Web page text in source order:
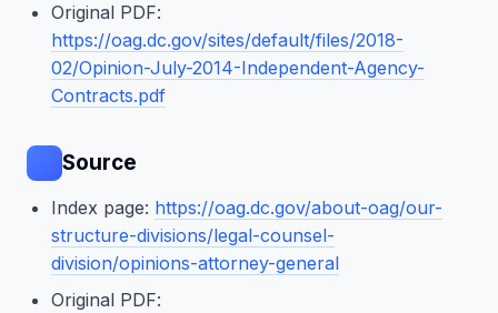
Original PDF:
https://oag.dc.gov/sites/default/files/2018-
02/Opinion-July-2014-Independent-Agency-
Contracts.pdf
Source
Index page: https://oag.dc.gov/about-oag/our-
structure-divisions/legal-counsel-
division/opinions-attorney-general
Original PDF: